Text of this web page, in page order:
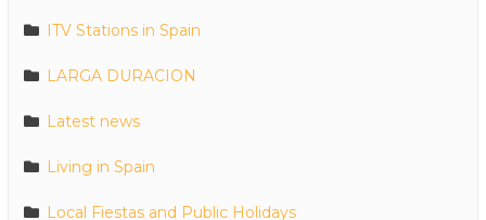
ITV Stations in Spain
LARGA DURACION
Latest news
Living in Spain
Local Fiestas and Public Holidays